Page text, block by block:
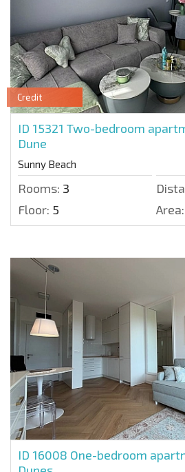
Credit
ID 15321 Two-bedroom
Dune
Sunny Beach
Rooms: 3
Floor: 5 Area:
ID 16008 One-bedroom